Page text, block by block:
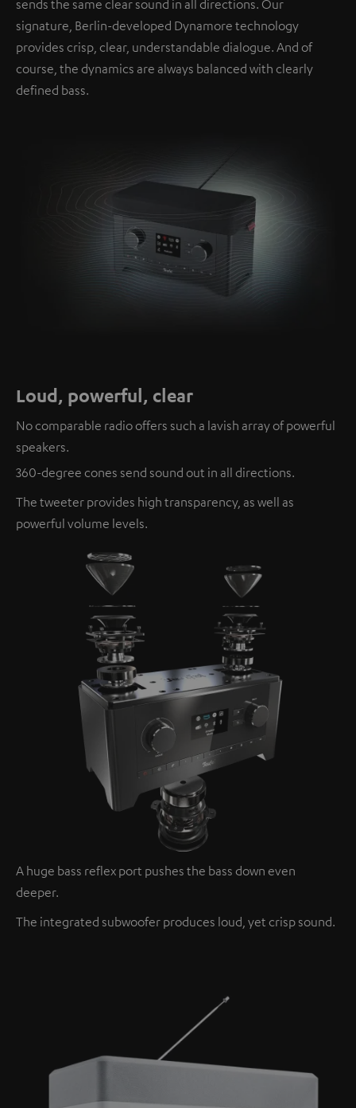
sends the same clear sound in all directions. Our
signature, Berlin-developed Dynamore technology
provides crisp, clear, understandable dialogue. And of
course, the dynamics are always balanced with clearly
defined bass.
Loud, powerful, clear
No comparable radio offers such a lavish array of powerful
speakers.
360-degree cones send sound out in all directions.
The tweeter provides high transparency, as well as
powerful volume levels.
A huge bass reflex port pushes the bass down even
deeper.
The integrated subwoofer produces loud, yet crisp sound.